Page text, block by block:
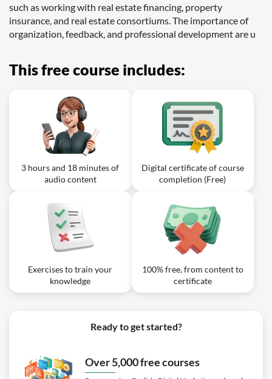
such as working with real estate financing, property
insurance, and real estate consortiums. The importance of
organization, feedback, and professional development are u
This free course includes:
3 hours and 18 minutes of
audio content
Digital certificate of course
completion (Free)
Exercises to train your
knowledge
100% free, from content to
certificate
Ready to get started?
Over 5,000 free courses